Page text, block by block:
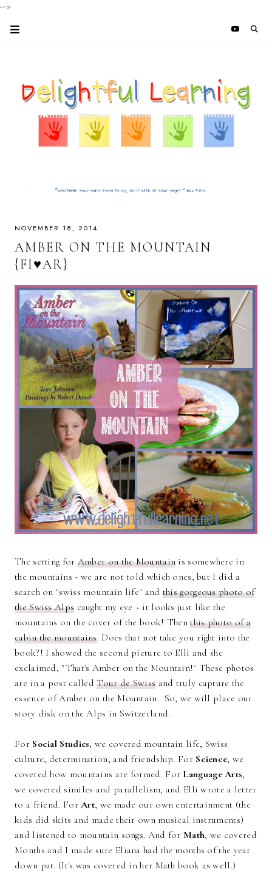
-->
NOVEMBER 18, 2014
AMBER ON THE MOUNTAIN
{FI♥AR}
The setting for Amber on the Mountain is somewhere in
the mountains - we are not told which ones, but I did a
search on "swiss mountain life" and this gorgeous photo of
the Swiss Alps caught my eye ~ it looks just like the
mountains on the cover of the book! Thenthis photo of a
cabin the mountains. Does that not take you right into the
book?! I showed the second picture to Elli and she
exclaimed, "That's Amber on the Mountain!" These photos
are in a post calledTour de Swiss and truly capture the
essence of Amber on the Mountain. So, we will place our
story disk on the Alps in Switzerland.
For Social Studies, we covered mountain life, Swiss
culture, determination, and friendship. For Science, we
covered how mountains are formed. For Language Arts,
we covered similes and parallelism, and Elli wrote a letter
to a friend. ForArt, we made our own entertainment (the
kids did skits and made their own musical instruments)
and listened to mountain songs. And forMath, we covered
Months and I made sure Eliana had the months of the year
down pat. (It's was covered in her Math book as well.)